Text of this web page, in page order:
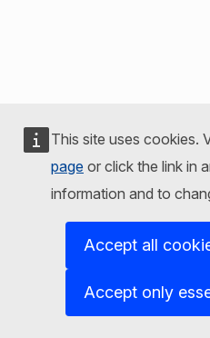
This site uses cookies.
page or click the link in
information and to
Accept all
Accept only